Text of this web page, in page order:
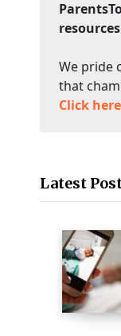
We pride
that
Click
Latest